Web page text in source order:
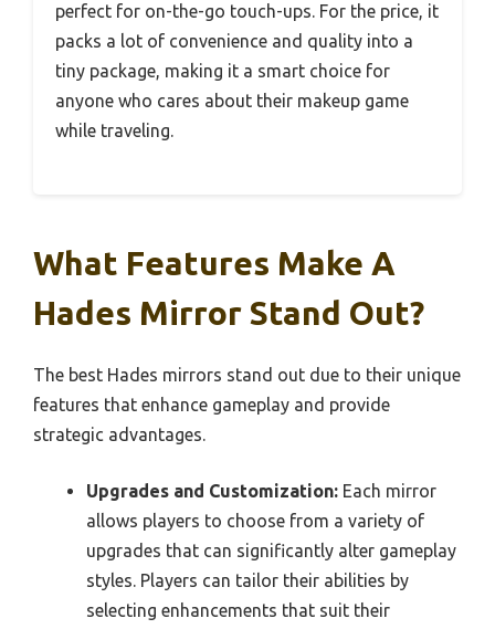
perfect for on-the-go touch-ups. For the price, it
packs a lot of convenience and quality into a
tiny package, making it a smart choice for
anyone who cares about their makeup game
while traveling.
What Features Make A
Hades Mirror Stand Out?
The best Hades mirrors stand out due to their unique
features that enhance gameplay and provide
strategic advantages.
Upgrades and Customization: Each mirror
allows players to choose from a variety of
upgrades that can significantly alter gameplay
styles. Players can tailor their abilities by
selecting enhancements that suit their